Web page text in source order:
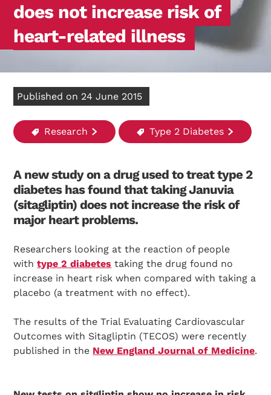
does not increase risk of
heart-related illness
Published on 24 June 2015
Research Type 2 Diabetes
A new study on a drug used to treat type 2
diabetes has found that taking Januvia
(sitagliptin) does not increase the risk of
major heart problems.
Researchers looking at the reaction of people
withtype 2 diabetes taking the drug found no
increase in heart risk when compared with taking a
placebo (a treatment with no effect).
The results of the Trial Evaluating Cardiovascular
Outcomes with Sitagliptin (TECOS) were recently
published in the New England Journal of Medicine.